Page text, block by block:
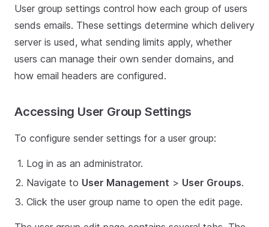
User group settings control how each group of users
sends emails. These settings determine which delivery
server is used, what sending limits apply, whether
users can manage their own sender domains, and
how email headers are configured.
Accessing User Group Settings
To configure sender settings for a user group:
Log in as an administrator.
Navigate to User Management > User Groups.
Click the user group name to open the edit page.